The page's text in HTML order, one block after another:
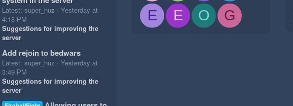
Latest: super_huz
Yesterday at
4:18 PM
Suggestions for improving the
server
Add rejoin to bedwars
Latest: super_huz
Yesterday at
3:49 PM
Suggestions for improving the
server
E
E O G